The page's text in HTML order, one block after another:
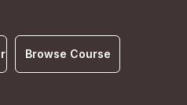
Browse Course